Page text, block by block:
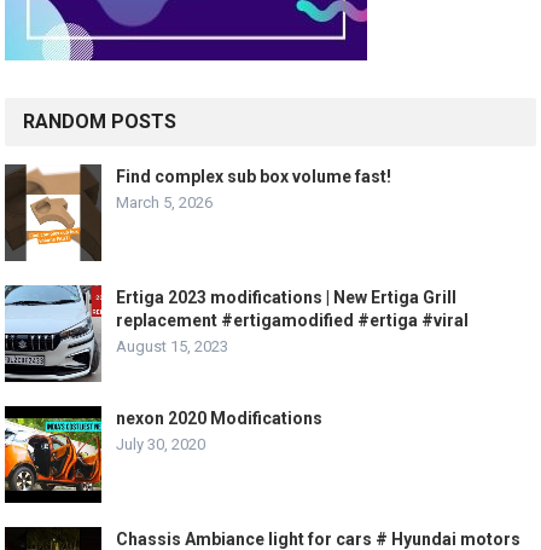
RANDOM POSTS
Find complex sub box volume fast!
March 5, 2026
Ertiga 2023 modifications | New Ertiga Grill
replacement #ertigamodified #ertiga #viral
August 15, 2023
nexon 2020 Modifications
July 30, 2020
Chassis Ambiance light for cars # Hyundai motors